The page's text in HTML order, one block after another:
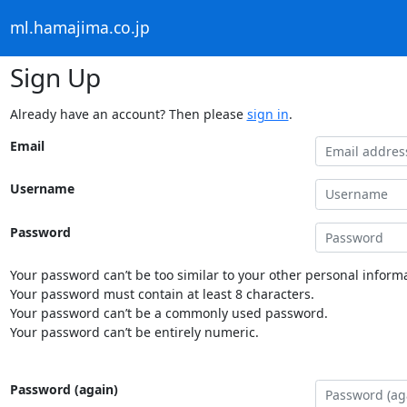
ml.hamajima.co.jp
Sign Up
Already have an account? Then please sign in.
Email
Username
Password
Your password can’t be too similar to your other personal
Your password must contain at least 8 characters.
Your password can’t be a commonly used password.
Your password can’t be entirely numeric.
Password (again)